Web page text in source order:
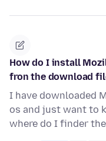
How do I install
fron the download
I have downloaded
os and just want to
where do I finder